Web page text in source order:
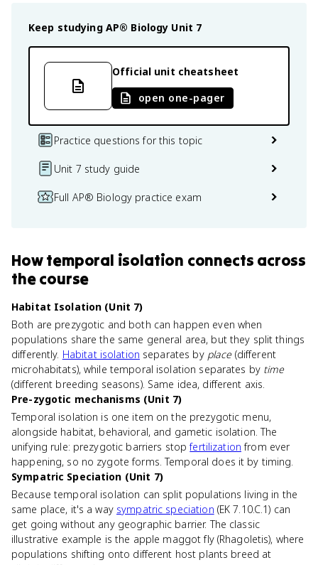
Keep studying AP® Biology Unit 7
Official unit cheatsheet
open one-pager
Practice questions for this topic
Unit 7 study guide
Full AP® Biology practice exam
Howtemporal isolation connects across
the course
Habitat Isolation (Unit 7)
Both are prezygotic and both can happen even when
populations share the same general area, but they split things
differently. Habitat isolation separates by place(different
microhabitats), while temporal isolation separates by time
(different breeding seasons). Same idea, different axis.
Pre-zygotic mechanisms (Unit 7)
Temporal isolation is one item on the prezygotic menu,
alongside habitat, behavioral, and gametic isolation. The
unifying rule: prezygotic barriers stopfertilization from ever
happening, so no zygote forms. Temporal does it by timing.
Sympatric Speciation (Unit 7)
Because temporal isolation can split populations living in the
same place, it's a way sympatric speciation (EK 7.10.C.1) can
get going without any geographic barrier. The classic
illustrative example is the apple maggot fly (Rhagoletis), where
populations shifting onto different host plants breed at